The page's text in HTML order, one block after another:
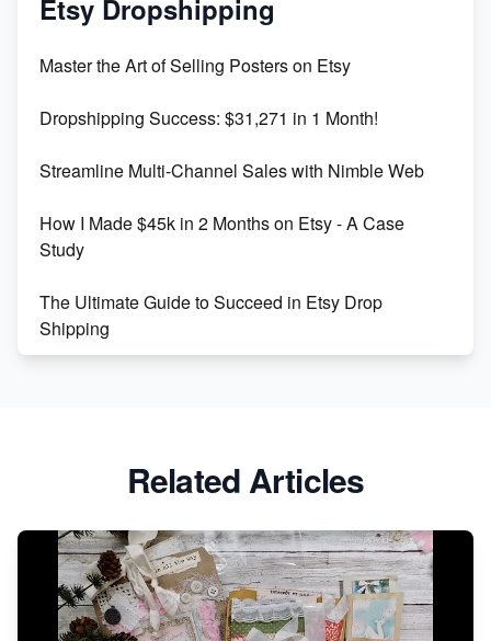
Keywords
Maximizing Marmalade for Etsy SEO Success
Boost Your Etsy SEO in 2023
Etsy Dropshipping
Master the Art of Selling Posters on Etsy
Dropshipping Success: $31,271 in 1 Month!
Streamline Multi-Channel Sales with Nimble Web
How I Made $45k in 2 Months on Etsy - A Case
Study
The Ultimate Guide to Succeed in Etsy Drop
Shipping
Market on Etsy
Etsy vs Shopify: Making the Right Choice for Your
Online Business
Related Articles